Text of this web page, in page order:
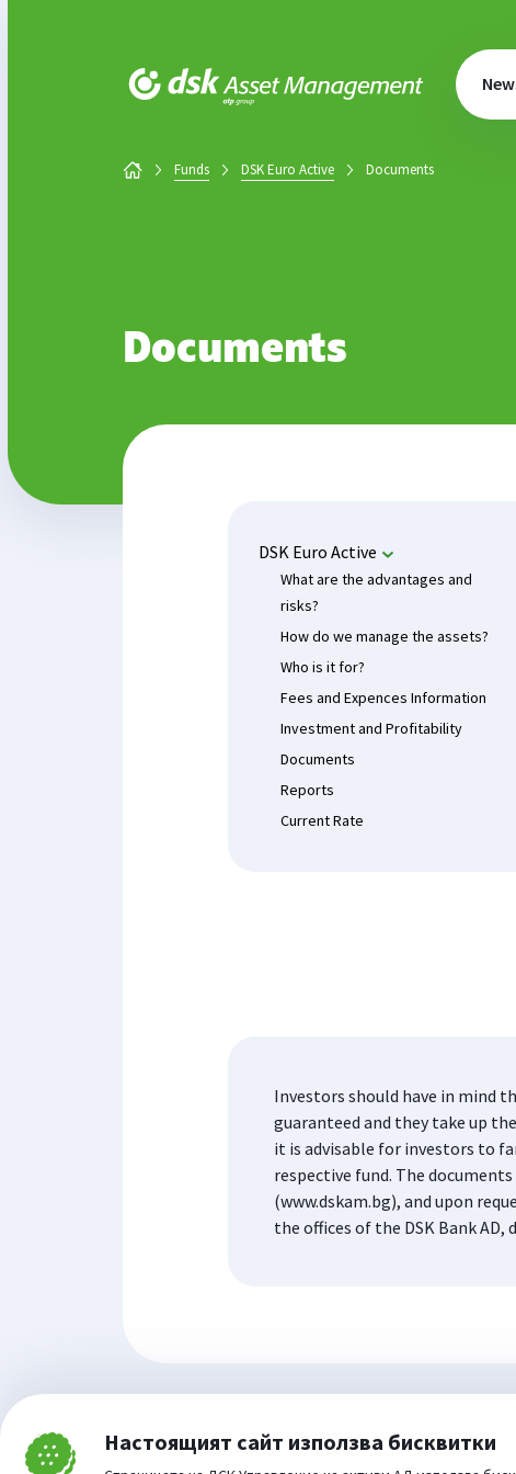
Затвори Настоящият сайт използва бисквитки
DSK Asset Management
Funds DSK Euro Active Documents
Documents
DSK Euro Active
What are the advantages and
risks?
How do we manage the assets?
Who is it for?
Fees and Expences Information
Investment and Profitability
Documents
Reports
Current Rate
Investors should have in mind
guaranteed and they take up
it is advisable for investors to
respective fund. The
(www.dskam.bg), and upon
the offices of the DSK Bank
Cookie consent change